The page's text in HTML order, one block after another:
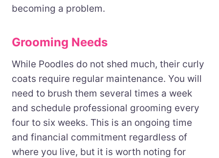
becoming a problem.
Grooming Needs
While Poodles do not shed much, their curly
coats require regular maintenance. You will
need to brush them several times a week
and schedule professional grooming every
four to six weeks. This is an ongoing time
and financial commitment regardless of
where you live, but it is worth noting for